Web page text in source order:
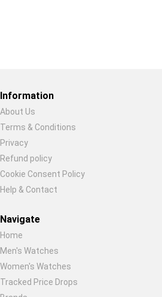
Information
About Us
Terms & Conditions
Privacy
Refund policy
Cookie Consent Policy
Help & Contact
Navigate
Home
Men's Watches
Women's Watches
Tracked Price Drops